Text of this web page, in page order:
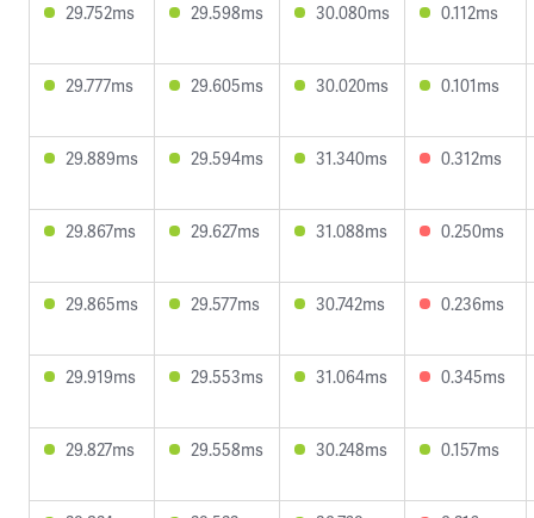
29.752ms 29.598ms 30.080ms 0.112ms
29.777ms 29.605ms 30.020ms 0.101ms
29.889ms 29.594ms 31.340ms 0.312ms
29.867ms 29.627ms 31.088ms 0.250ms
29.865ms 29.577ms 30.742ms 0.236ms
29.919ms 29.553ms 31.064ms 0.345ms
29.827ms 29.558ms 30.248ms 0.157ms